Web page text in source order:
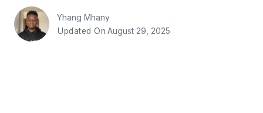
Yhang Mhany
Updated On August 29, 2025